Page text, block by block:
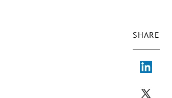
SHARE